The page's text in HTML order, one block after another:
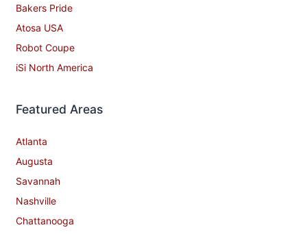
Bakers Pride
Atosa USA
Robot Coupe
iSi North America
Featured Areas
Atlanta
Augusta
Savannah
Nashville
Chattanooga